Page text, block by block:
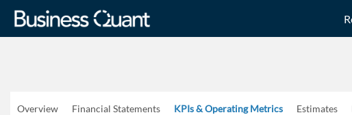
Overview Financial Statements KPIs & Operating Metrics Estimates